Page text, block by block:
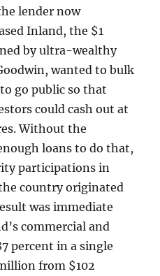
lender now
Inland, the $1
by ultra-wealthy
wanted to bulk
go public so that
could cash out at
Without the
loans to do that,
participations in
country originated
was immediate
commercial and
percent in a single
from $102